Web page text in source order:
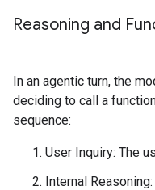
Reasoning and
In an agentic turn, the
deciding to call a
sequence:
User Inquiry: The
Internal